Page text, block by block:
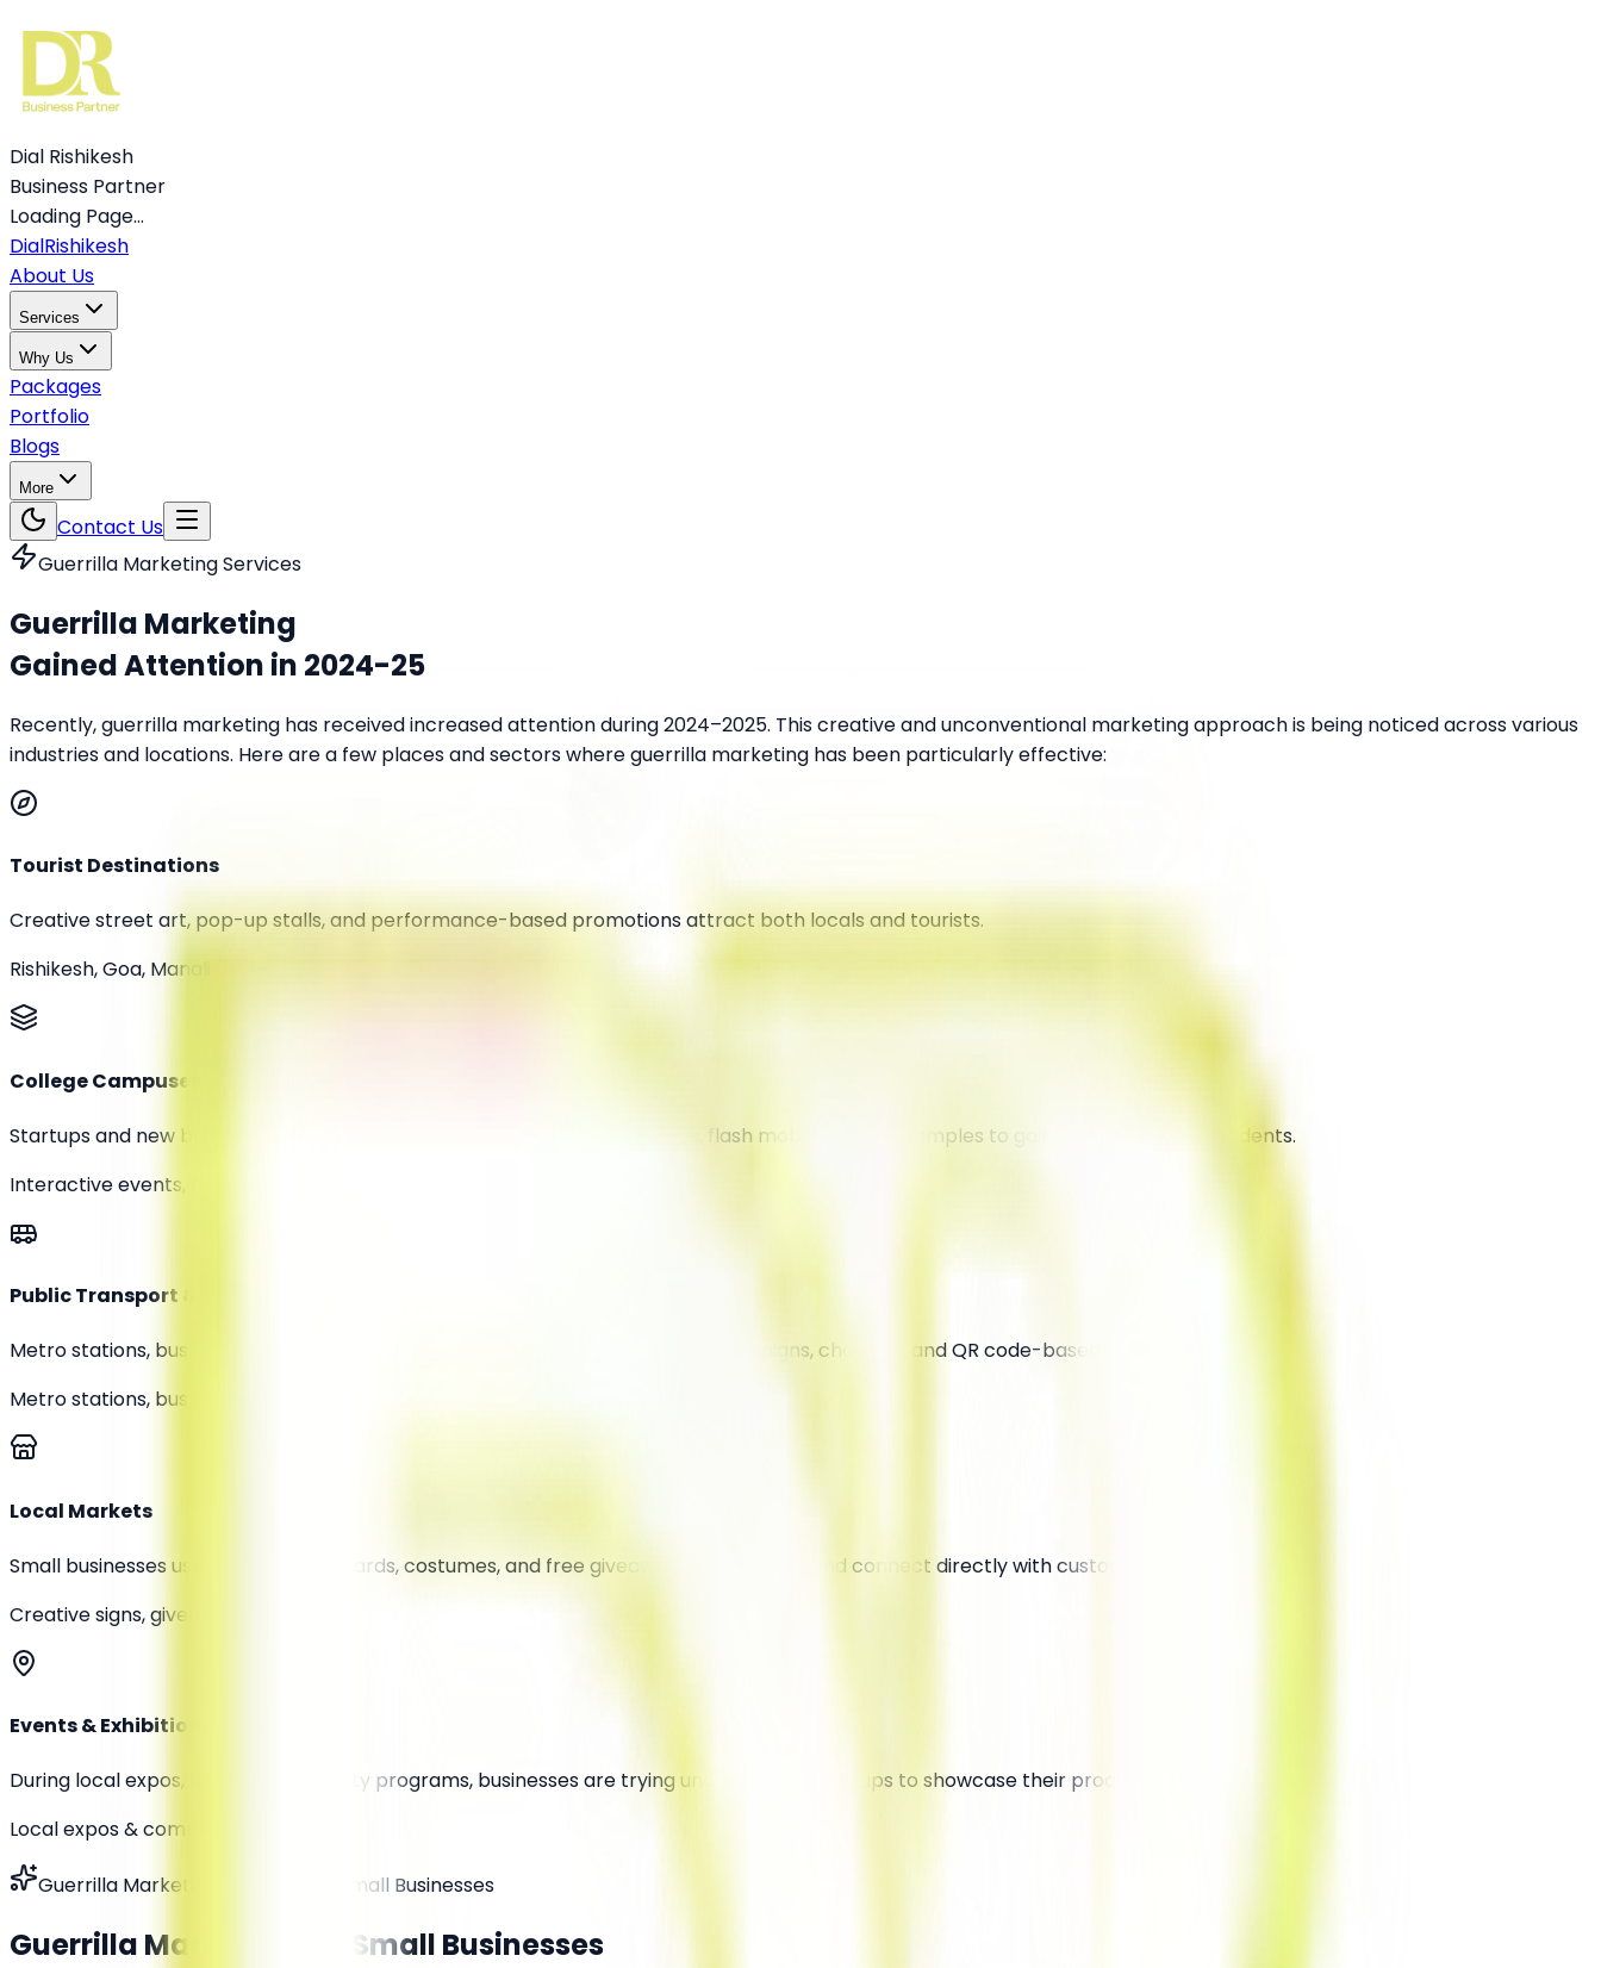
Dial Rishikesh
Business Partner
Loading Page...
DialRishikesh
About Us
Services
Why Us
Packages
Portfolio
Blogs
More
Contact Us
Guerrilla Marketing Services
Guerrilla Marketing
Gained Attention in 2024-25
Recently, guerrilla marketing has received increased attention during 2024–2025. This creative and unconventional marketing approach is being noticed across various
industries and locations. Here are a few places and sectors where guerrilla marketing has been particularly effective:
Tourist Destinations
Creative street art, pop-up stalls, and performance-based promotions attract both locals and tourists.
Rishikesh, Goa, Manali
College Campuses
Startups and new brands are using guerrilla tactics like interactive events, flash mobs, and free samples to gain traction among students.
Interactive events, free samples
Public Transport & Streets
Metro stations, bus stops, and pedestrian zones are being used for sticker campaigns, chalk art, and QR code-based promotions.
Metro stations, bus stops
Local Markets
Small businesses use creative signboards, costumes, and free giveaways to stand out and connect directly with customers.
Creative signs, giveaways
Events & Exhibitions
During local expos, fairs, or community programs, businesses are trying unconventional setups to showcase their product/service.
Local expos & community programs
Guerrilla Marketing Services for Small Businesses
Guerrilla Marketing for Small Businesses